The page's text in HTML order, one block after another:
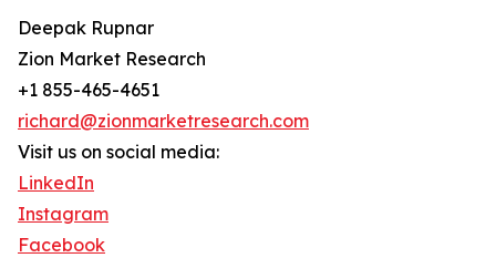
Deepak Rupnar
Zion Market Research
+1 855-465-4651
richard@zionmarketresearch.com
Visit us on social media:
LinkedIn
Instagram
Facebook